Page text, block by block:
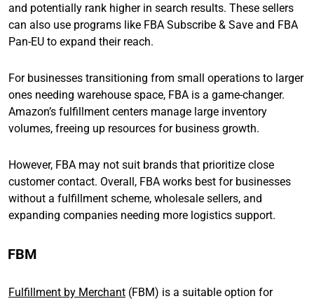
and potentially rank higher in search results. These sellers
can also use programs like FBA Subscribe & Save and FBA
Pan-EU to expand their reach.
For businesses transitioning from small operations to larger
ones needing warehouse space, FBA is a game-changer.
Amazon’s fulfillment centers manage large inventory
volumes, freeing up resources for business growth.
However, FBA may not suit brands that prioritize close
customer contact. Overall, FBA works best for businesses
without a fulfillment scheme, wholesale sellers, and
expanding companies needing more logistics support.
FBM
Fulfillment by Merchant (FBM) is a suitable option for